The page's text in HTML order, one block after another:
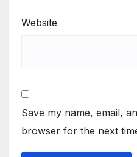
Website
Save my name, email,
browser for the next